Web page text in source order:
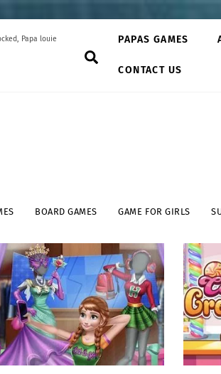
Papa louie PAPAS GAMES
CONTACT US
BOARD GAMES GAME FOR GIRLS